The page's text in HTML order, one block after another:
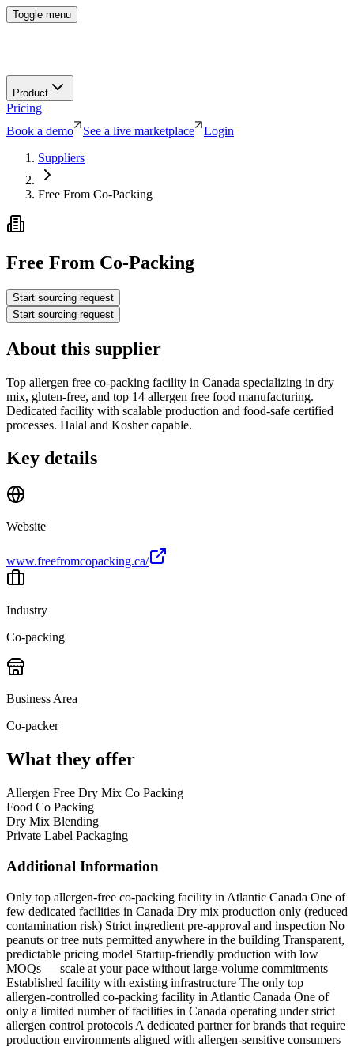
Toggle menu
Product
Pricing
Book a demo
See a live marketplace
Login
Suppliers
Free From Co-Packing
Free From Co-Packing
Start sourcing request
Start sourcing request
About this supplier
Top allergen free co-packing facility in Canada specializing in dry
mix, gluten-free, and top 14 allergen free food manufacturing.
Dedicated facility with scalable production and food-safe certified
processes. Halal and Kosher capable.
Key details
Website
www.freefromcopacking.ca/
Industry
Co-packing
Business Area
Co-packer
What they offer
Allergen Free Dry Mix Co Packing
Food Co Packing
Dry Mix Blending
Private Label Packaging
Additional Information
Only top allergen-free co-packing facility in Atlantic Canada One of
few dedicated facilities in Canada Dry mix production only (reduced
contamination risk) Strict ingredient pre-approval and inspection No
peanuts or tree nuts permitted anywhere in the building Transparent,
predictable pricing model Startup-friendly production with low
MOQs — scale at your pace without large-volume commitments
Established facility with existing infrastructure The only top
allergen-controlled co-packing facility in Atlantic Canada One of
only a limited number of facilities in Canada operating under strict
allergen control protocols A dedicated partner for brands that require
production environments aligned with allergen-sensitive consumers